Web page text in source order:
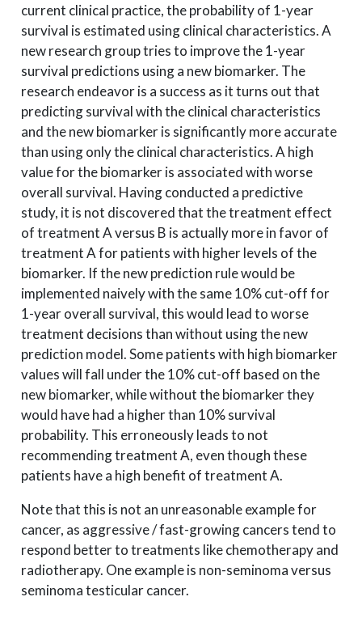
current clinical practice, the probability of 1-year
survival is estimated using clinical characteristics. A
new research group tries to improve the 1-year
survival predictions using a new biomarker. The
research endeavor is a success as it turns out that
predicting survival with the clinical characteristics
and the new biomarker is significantly more accurate
than using only the clinical characteristics. A high
value for the biomarker is associated with worse
overall survival. Having conducted a predictive
study, it is not discovered that the treatment effect
of treatment A versus B is actually more in favor of
treatment A for patients with higher levels of the
biomarker. If the new prediction rule would be
implemented naively with the same 10% cut-off for
1-year overall survival, this would lead to worse
treatment decisions than without using the new
prediction model. Some patients with high biomarker
values will fall under the 10% cut-off based on the
new biomarker, while without the biomarker they
would have had a higher than 10% survival
probability. This erroneously leads to not
recommending treatment A, even though these
patients have a high benefit of treatment A.
Note that this is not an unreasonable example for
cancer, as aggressive / fast-growing cancers tend to
respond better to treatments like chemotherapy and
radiotherapy. One example is non-seminoma versus
seminoma testicular cancer.